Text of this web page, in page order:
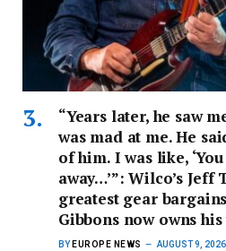
“Years later, he saw
was mad at me. He
of him. I was like,
away…’”: Wilco’s Jeff
greatest gear
Gibbons now owns
BY EUROPE NEWS AUGUST 9, 2026